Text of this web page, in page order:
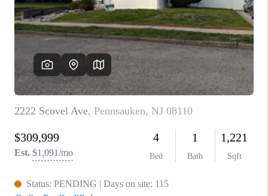
WHO WE ARE
REVIEWS
CAREERS
ABOUT PLACE
CONNECT
TOP AREAS
BLOG